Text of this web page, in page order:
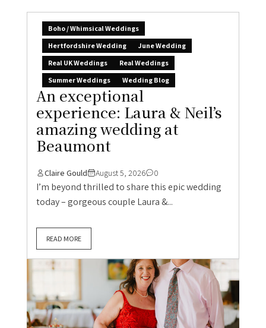
Boho / Whimsical Weddings
Hertfordshire Wedding
June Wedding
Real UK Weddings
Real Weddings
Summer Weddings
Wedding Blog
An exceptional
experience: Laura & Neil’s
amazing wedding at
Beaumont
Claire Gould August 5, 2026 0
I’m beyond thrilled to share this epic wedding
today – gorgeous couple Laura &...
READ MORE